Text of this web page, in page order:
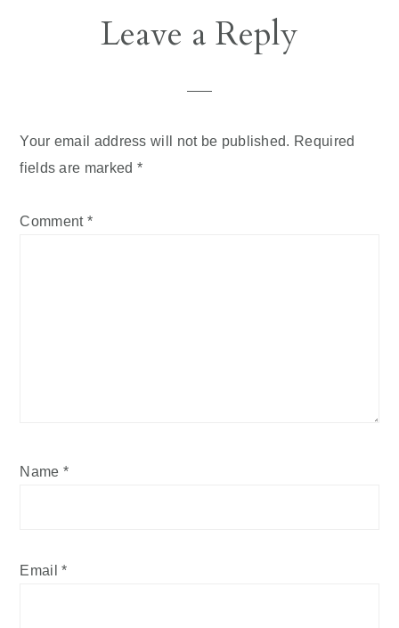
ReaderLeave a Reply
Your email address will not be published. Required
fields are marked *
Comment *
Name *
Email*